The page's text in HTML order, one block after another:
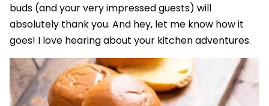
buds (and your very impressed guests) will
absolutely thank you. And hey, let me know how it
goes! I love hearing about your kitchen adventures.